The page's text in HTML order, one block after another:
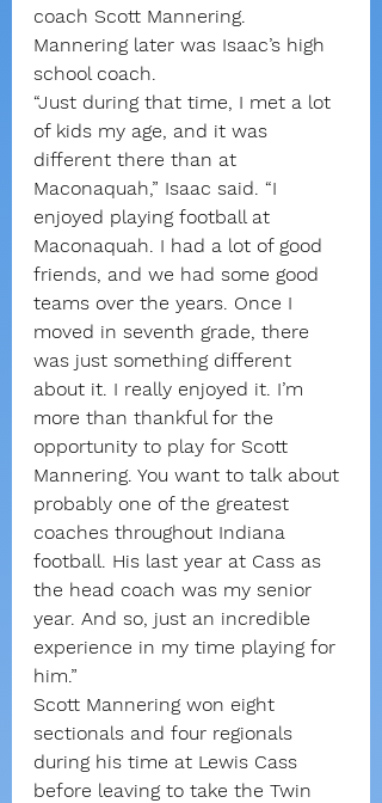
coach Scott Mannering.
Mannering later was Isaac’s high
school coach.
“Just during that time, I met a lot
of kids my age, and it was
different there than at
Maconaquah,” Isaac said. “I
enjoyed playing football at
Maconaquah. I had a lot of good
friends, and we had some good
teams over the years. Once I
moved in seventh grade, there
was just something different
about it. I really enjoyed it. I’m
more than thankful for the
opportunity to play for Scott
Mannering. You want to talk about
probably one of the greatest
coaches throughout Indiana
football. His last year at Cass as
the head coach was my senior
year. And so, just an incredible
experience in my time playing for
him.”
Scott Mannering won eight
sectionals and four regionals
during his time at Lewis Cass
before leaving to take the Twin